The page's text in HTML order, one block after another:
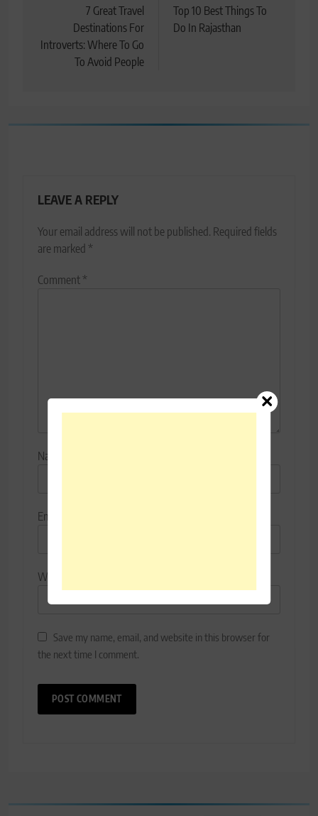
navigation7 Great Travel
Destinations For
Introverts: Where To Go
To Avoid People
Top 10 Best Things To
Do In Rajasthan
LEAVE A REPLY
Your email address will not be published. Required fields
are marked *
Comment*
Name
Email
Website
Save my name, email, and website in this browser for
the next time I comment.